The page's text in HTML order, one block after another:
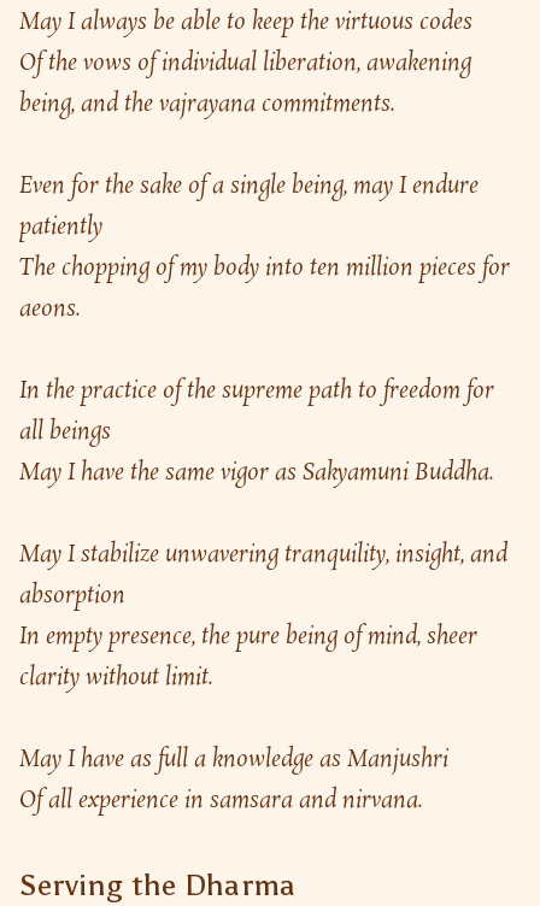
May I always be able to keep the virtuous codes
Of the vows of individual liberation, awakening
being, and the vajrayana commitments.
Even for the sake of a single being, may I endure
patiently
The chopping of my body into ten million pieces for
aeons.
In the practice of the supreme path to freedom for
all beings
May I have the same vigor as Sakyamuni Buddha.
May I stabilize unwavering tranquility, insight, and
absorption
In empty presence, the pure being of mind, sheer
clarity without limit.
May I have as full a knowledge as Manjushri
Of all experience in samsara and nirvana.
Serving the Dharma